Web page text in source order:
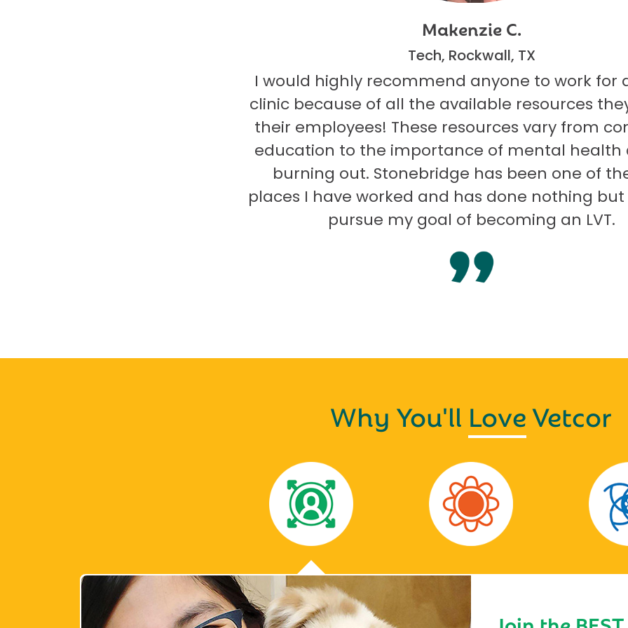
Makenzie C.
Tech, Rockwall, TX
I would highly recommend anyone to work for a
clinic because of all the available resources
their employees! These resources vary from
education to the importance of mental health
burning out. Stonebridge has been one of the
places I have worked and has done nothing but
pursue my goal of becoming an LVT.
Why You'll LoveVetcor